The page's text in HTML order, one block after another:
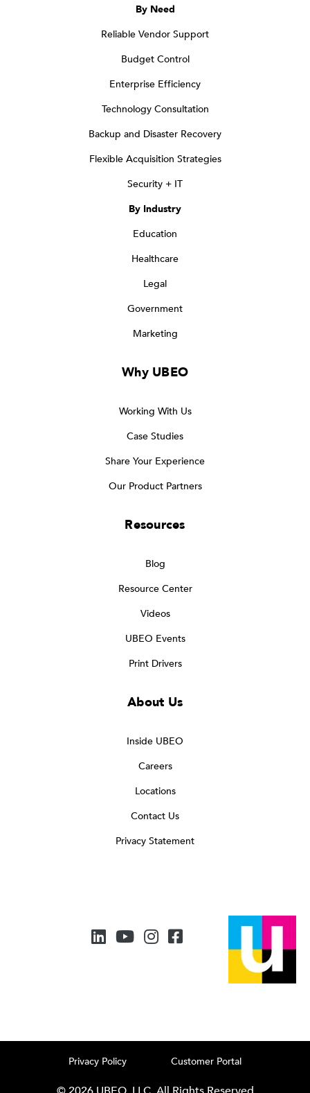
By Need
Reliable Vendor Support
Budget Control
Enterprise Efficiency
Technology Consultation
Backup and Disaster Recovery
Flexible Acquisition Strategies
Security + IT
By Industry
Education
Healthcare
Legal
Government
Marketing
Why UBEO
Working With Us
Case Studies
Share Your Experience
Our Product Partners
Resources
Blog
Resource Center
Videos
UBEO Events
Print Drivers
About Us
Inside UBEO
Careers
Locations
Contact Us
Privacy Statement
Privacy Policy Customer Portal